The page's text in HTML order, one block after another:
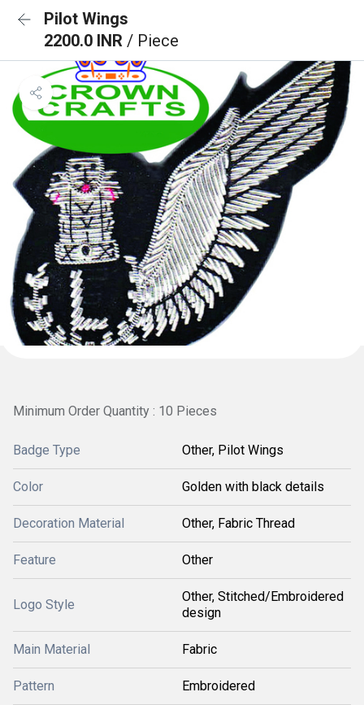
Pilot Wings
2200.0 INR / Piece
Minimum Order Quantity : 10 Pieces
Badge Type Other, Pilot Wings
Color Golden with black details
Decoration Material Other, Fabric Thread
Feature Other
Logo Style
Other, Stitched/Embroidered
design
Main Material Fabric
Pattern Embroidered